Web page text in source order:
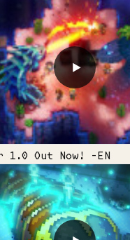
▶
1.0 Out Now! -EN